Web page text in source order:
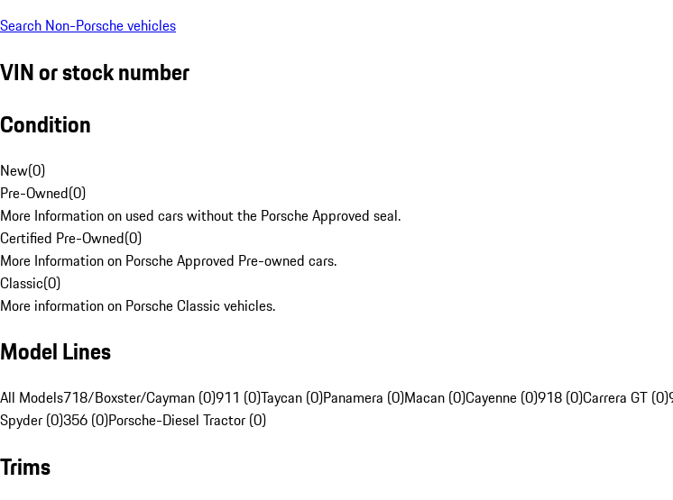
Search Non-Porsche vehicles
VIN or stock number
Condition
New(0)
Pre-Owned(0)
More Information on used cars without the Porsche Approved seal.
Certified Pre-Owned(0)
More Information on Porsche Approved Pre-owned cars.
Classic(0)
More information on Porsche Classic vehicles.
Model Lines
All Models718/Boxster/Cayman (0)911 (0)Taycan (0)Panamera (0)Macan (0)Cayenne (0)918 (0)Carrera GT (0)
Spyder (0)356 (0)Porsche-Diesel Tractor (0)
Trims